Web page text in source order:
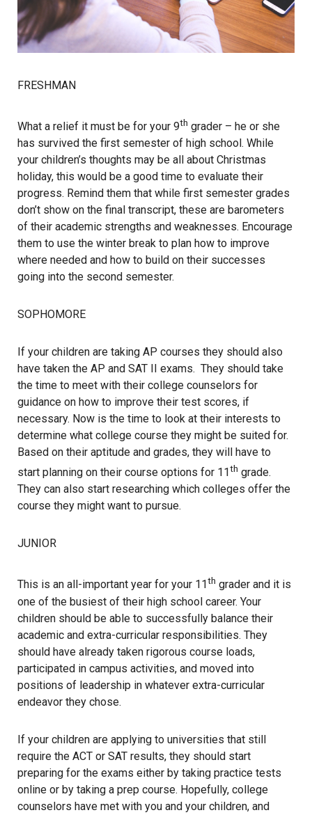
FRESHMAN
What a relief it must be for your 9th grader – he or she
has survived the first semester of high school. While
your children’s thoughts may be all about Christmas
holiday, this would be a good time to evaluate their
progress. Remind them that while first semester grades
don’t show on the final transcript, these are barometers
of their academic strengths and weaknesses. Encourage
them to use the winter break to plan how to improve
where needed and how to build on their successes
going into the second semester.
SOPHOMORE
If your children are taking AP courses they should also
have taken the AP and SAT II exams. They should take
the time to meet with their college counselors for
guidance on how to improve their test scores, if
necessary. Now is the time to look at their interests to
determine what college course they might be suited for.
Based on their aptitude and grades, they will have to
start planning on their course options for 11 th grade.
They can also start researching which colleges offer the
course they might want to pursue.
JUNIOR
This is an all-important year for your 11 th grader and it is
one of the busiest of their high school career. Your
children should be able to successfully balance their
academic and extra-curricular responsibilities. They
should have already taken rigorous course loads,
participated in campus activities, and moved into
positions of leadership in whatever extra-curricular
endeavor they chose.
If your children are applying to universities that still
require the ACT or SAT results, they should start
preparing for the exams either by taking practice tests
online or by taking a prep course. Hopefully, college
counselors have met with you and your children, and